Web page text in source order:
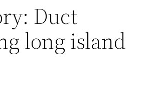
Duct
long island